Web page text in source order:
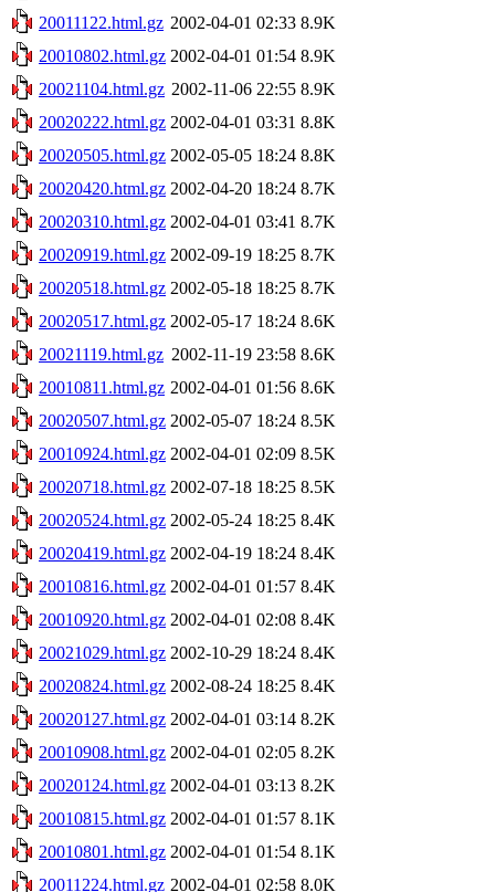
20011122.html.gz 2002-04-01 02:33 8.9K
20010802.html.gz 2002-04-01 01:54 8.9K
20021104.html.gz 2002-11-06 22:55 8.9K
20020222.html.gz 2002-04-01 03:31 8.8K
20020505.html.gz 2002-05-05 18:24 8.8K
20020420.html.gz 2002-04-20 18:24 8.7K
20020310.html.gz 2002-04-01 03:41 8.7K
20020919.html.gz 2002-09-19 18:25 8.7K
20020518.html.gz 2002-05-18 18:25 8.7K
20020517.html.gz 2002-05-17 18:24 8.6K
20021119.html.gz 2002-11-19 23:58 8.6K
20010811.html.gz 2002-04-01 01:56 8.6K
20020507.html.gz 2002-05-07 18:24 8.5K
20010924.html.gz 2002-04-01 02:09 8.5K
20020718.html.gz 2002-07-18 18:25 8.5K
20020524.html.gz 2002-05-24 18:25 8.4K
20020419.html.gz 2002-04-19 18:24 8.4K
20010816.html.gz 2002-04-01 01:57 8.4K
20010920.html.gz 2002-04-01 02:08 8.4K
20021029.html.gz 2002-10-29 18:24 8.4K
20020824.html.gz 2002-08-24 18:25 8.4K
20020127.html.gz 2002-04-01 03:14 8.2K
20010908.html.gz 2002-04-01 02:05 8.2K
20020124.html.gz 2002-04-01 03:13 8.2K
20010815.html.gz 2002-04-01 01:57 8.1K
20010801.html.gz 2002-04-01 01:54 8.1K
20011224.html.gz 2002-04-01 02:58 8.0K